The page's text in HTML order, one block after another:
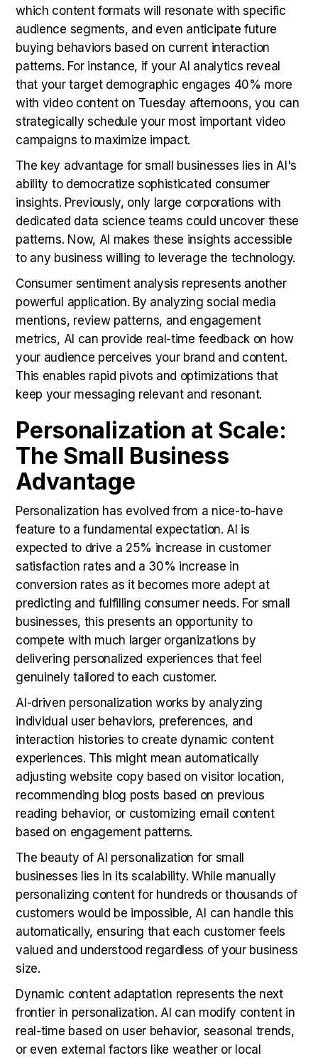
which content formats will resonate with specific
audience segments, and even anticipate future
buying behaviors based on current interaction
patterns. For instance, if your AI analytics reveal
that your target demographic engages 40% more
with video content on Tuesday afternoons, you can
strategically schedule your most important video
campaigns to maximize impact.
The key advantage for small businesses lies in AI's
ability to democratize sophisticated consumer
insights. Previously, only large corporations with
dedicated data science teams could uncover these
patterns. Now, AI makes these insights accessible
to any business willing to leverage the technology.
Consumer sentiment analysis represents another
powerful application. By analyzing social media
mentions, review patterns, and engagement
metrics, AI can provide real-time feedback on how
your audience perceives your brand and content.
This enables rapid pivots and optimizations that
keep your messaging relevant and resonant.
Personalization at Scale:
The Small Business
Advantage
Personalization has evolved from a nice-to-have
feature to a fundamental expectation. AI is
expected to drive a 25% increase in customer
satisfaction rates and a 30% increase in
conversion rates as it becomes more adept at
predicting and fulfilling consumer needs. For small
businesses, this presents an opportunity to
compete with much larger organizations by
delivering personalized experiences that feel
genuinely tailored to each customer.
AI-driven personalization works by analyzing
individual user behaviors, preferences, and
interaction histories to create dynamic content
experiences. This might mean automatically
adjusting website copy based on visitor location,
recommending blog posts based on previous
reading behavior, or customizing email content
based on engagement patterns.
The beauty of AI personalization for small
businesses lies in its scalability. While manually
personalizing content for hundreds or thousands of
customers would be impossible, AI can handle this
automatically, ensuring that each customer feels
valued and understood regardless of your business
size.
Dynamic content adaptation represents the next
frontier in personalization. AI can modify content in
real-time based on user behavior, seasonal trends,
or even external factors like weather or local